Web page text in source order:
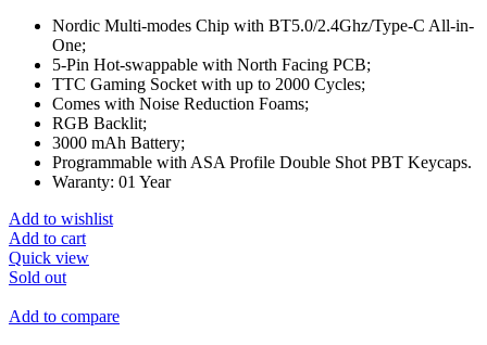
Nordic Multi-modes Chip with BT5.0/2.4Ghz/Type-C All-in-
One;
5-Pin Hot-swappable with North Facing PCB;
TTC Gaming Socket with up to 2000 Cycles;
Comes with Noise Reduction Foams;
RGB Backlit;
3000 mAh Battery;
Programmable with ASA Profile Double Shot PBT Keycaps.
Waranty: 01 Year
Add to wishlist
Add to cart
Quick view
Sold out
Add to compare